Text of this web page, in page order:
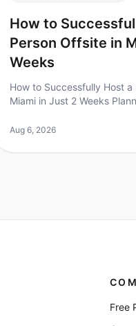
How to
Person Offsite in
Weeks
How to Successfully Host
Miami in Just 2 Weeks
timeline. Surprisingly, 70%
Aug 6, 2026
Free